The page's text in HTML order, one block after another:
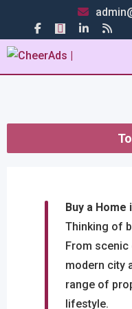
Buy a Home
Thinking of
From
modern city
range of
lifestyle.